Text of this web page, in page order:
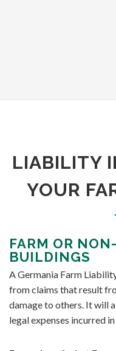
LIABILITY
YOUR
FARM OR
BUILDINGS
A Germania Farm
from claims that result
damage to others. It will
legal expenses incurred